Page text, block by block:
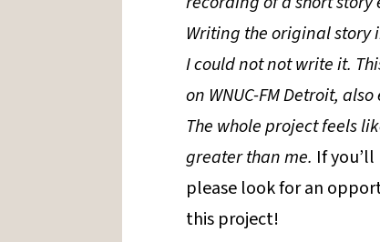
Writing the original story
I could not not write it.
on WNUC-FM Detroit,
The whole project feels
greater than me. If
please look for an
this project!